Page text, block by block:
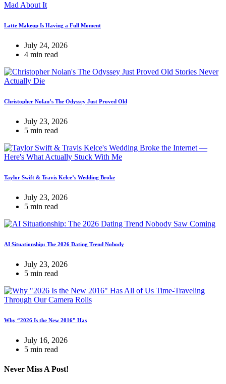
Latte Makeup Is Having a Full Moment
July 24, 2026
4 min read
Christopher Nolan’s The Odyssey Just Proved Old
July 23, 2026
5 min read
Taylor Swift & Travis Kelce’s Wedding Broke
July 23, 2026
5 min read
AI Situationship: The 2026 Dating Trend Nobody
July 23, 2026
5 min read
Why “2026 Is the New 2016” Has
July 16, 2026
5 min read
Never Miss A Post!